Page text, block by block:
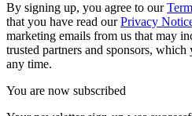
By signing up, you agree to our
that you have read ourPrivacy
marketing emails from us that may
trusted partners and sponsors,
any time.
You are now subscribed